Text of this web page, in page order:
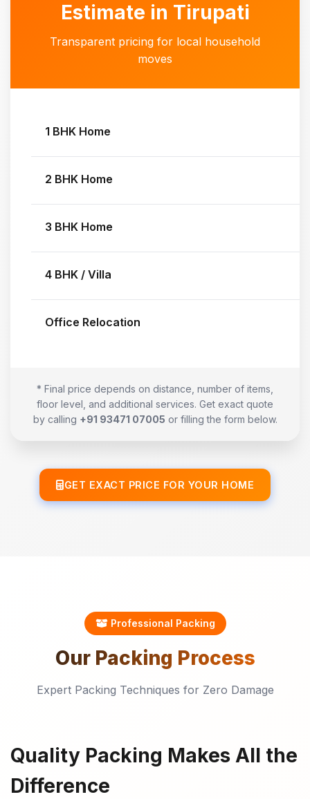
Estimate in Tirupati
Transparent pricing for local household
moves
1 BHK Home
2 BHK Home
3 BHK Home
4 BHK / Villa
Office Relocation
* Final price depends on distance, number of items,
floor level, and additional services. Get exact quote
by calling +91 93471 07005 or filling the form below.
GET EXACT PRICE FOR YOUR HOME
Professional Packing
Our Packing Process
Expert Packing Techniques for Zero Damage
Quality Packing Makes All the
Difference